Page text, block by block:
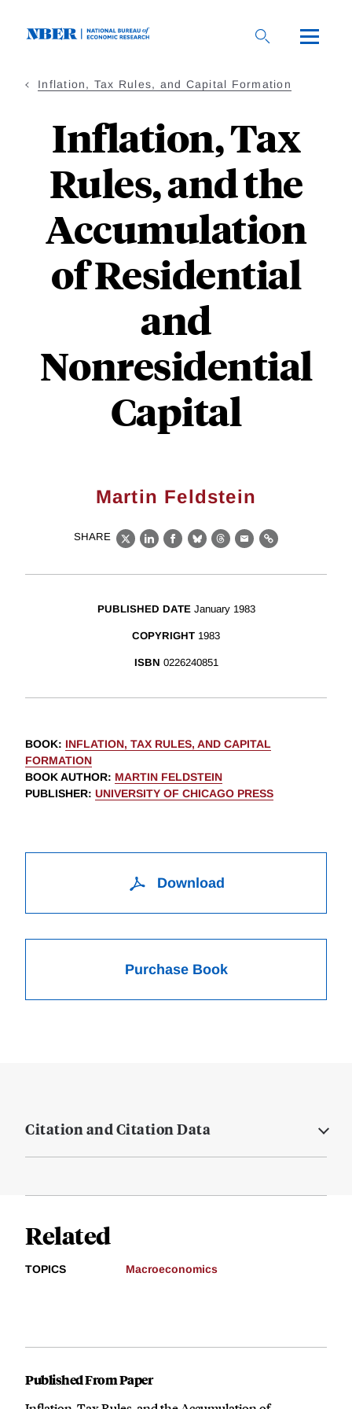
Inflation, Tax Rules, and Capital Formation
Inflation, Tax
Rules, and the
Accumulation
of Residential
and
Nonresidential
Capital
Martin Feldstein
SHARE
X LinkedIn
Facebook
BlueskyThreads
EmailLink
PUBLISHED DATE January 1983
COPYRIGHT 1983
ISBN 0226240851
BOOK: INFLATION, TAX RULES, AND CAPITAL
FORMATION
BOOK AUTHOR: MARTIN FELDSTEIN
PUBLISHER: UNIVERSITY OF CHICAGO PRESS
Download
Purchase Book
Citation and Citation Data
Related
TOPICS Macroeconomics
Published From Paper